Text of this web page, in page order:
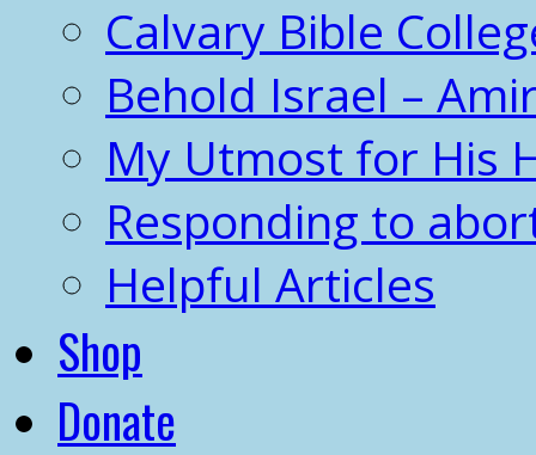
Calvary Bible
Behold Israel –
My Utmost for His
Responding to
Helpful Articles
Shop
Donate